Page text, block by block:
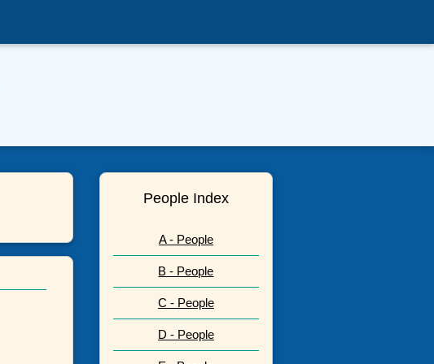
People Index
A - People
B - People
C - People
D - People